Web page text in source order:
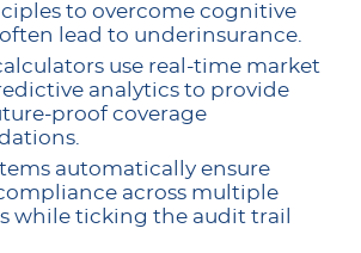
to overcome cognitive
lead to underinsurance.
use real-time market
analytics to provide
proof coverage
automatically ensure
across multiple
while ticking the audit trail